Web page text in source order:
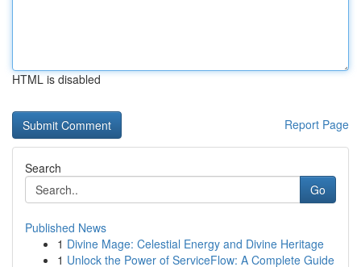
HTML is disabled
Report Page
Search
Go
Published News
1 Divine Mage: Celestial Energy and Divine Heritage
1 Unlock the Power of ServiceFlow: A Complete Guide